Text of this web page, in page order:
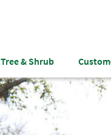
Tree & Shrub